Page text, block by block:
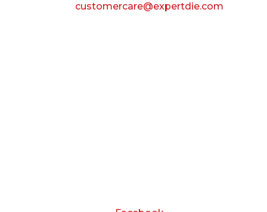
customercare@expertdie.com